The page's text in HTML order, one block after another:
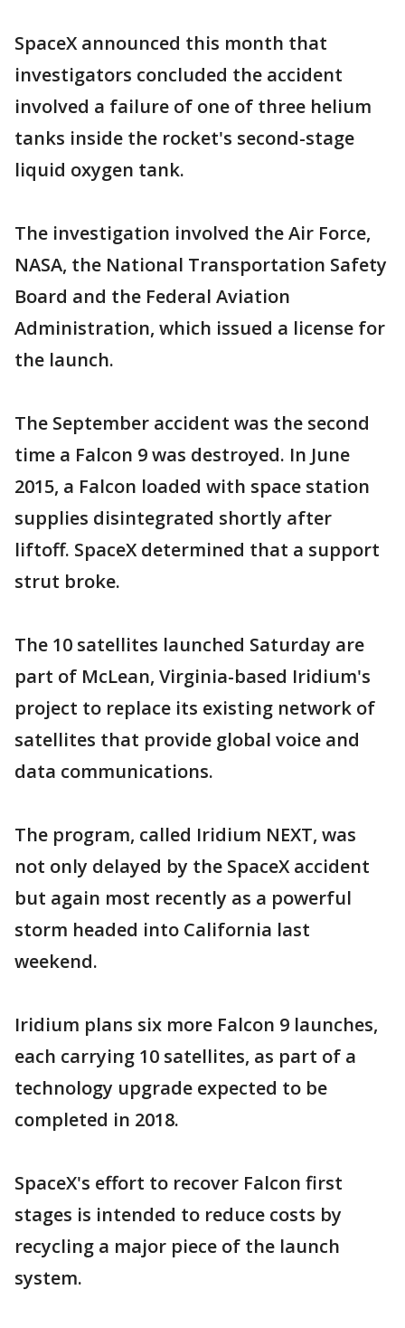
SpaceX announced this month that
investigators concluded the accident
involved a failure of one of three helium
tanks inside the rocket's second-stage
liquid oxygen tank.
The investigation involved the Air Force,
NASA, the National Transportation Safety
Board and the Federal Aviation
Administration, which issued a license for
the launch.
The September accident was the second
time a Falcon 9 was destroyed. In June
2015, a Falcon loaded with space station
supplies disintegrated shortly after
liftoff. SpaceX determined that a support
strut broke.
The 10 satellites launched Saturday are
part of McLean, Virginia-based Iridium's
project to replace its existing network of
satellites that provide global voice and
data communications.
The program, called Iridium NEXT, was
not only delayed by the SpaceX accident
but again most recently as a powerful
storm headed into California last
weekend.
Iridium plans six more Falcon 9 launches,
each carrying 10 satellites, as part of a
technology upgrade expected to be
completed in 2018.
SpaceX's effort to recover Falcon first
stages is intended to reduce costs by
recycling a major piece of the launch
system.